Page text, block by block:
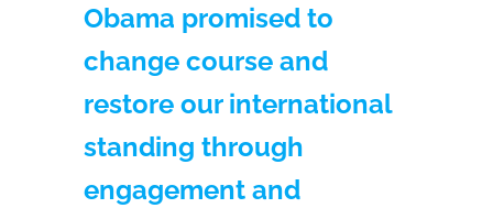
Obama promised to
change course and
restore our international
standing through
engagement and